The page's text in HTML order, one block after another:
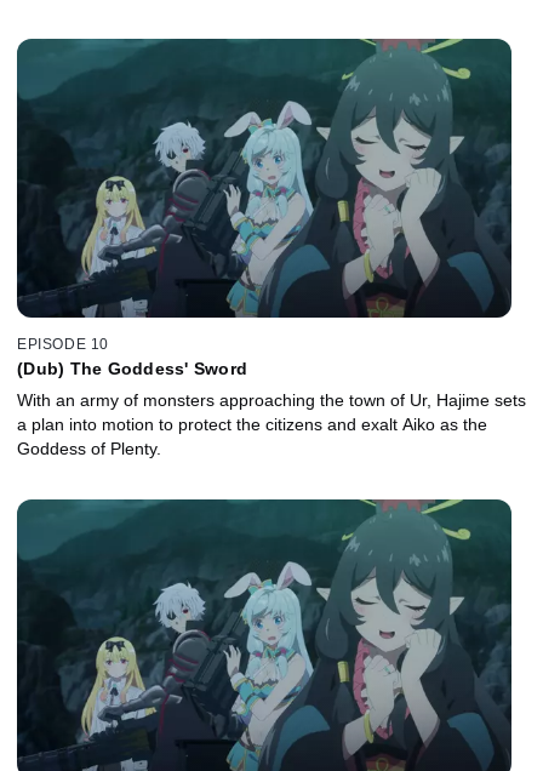
EPISODE 10
(Dub) The Goddess' Sword
With an army of monsters approaching the town of Ur, Hajime sets
a plan into motion to protect the citizens and exalt Aiko as the
Goddess of Plenty.